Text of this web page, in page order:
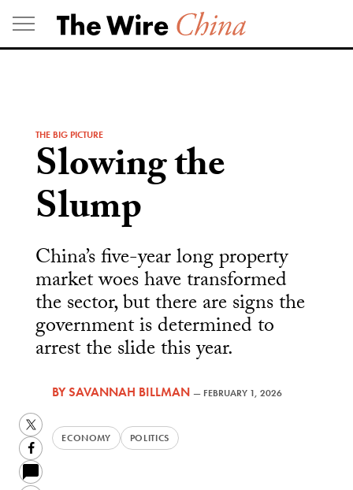
Skip
to
content
THE BIG PICTURE
Slowing the
Slump
China’s five-year long property
market woes have transformed
the sector, but there are signs the
government is determined to
arrest the slide this year.
BYSAVANNAH BILLMAN — FEBRUARY 1, 2026
ECONOMY POLITICS
Twitter
Facebook